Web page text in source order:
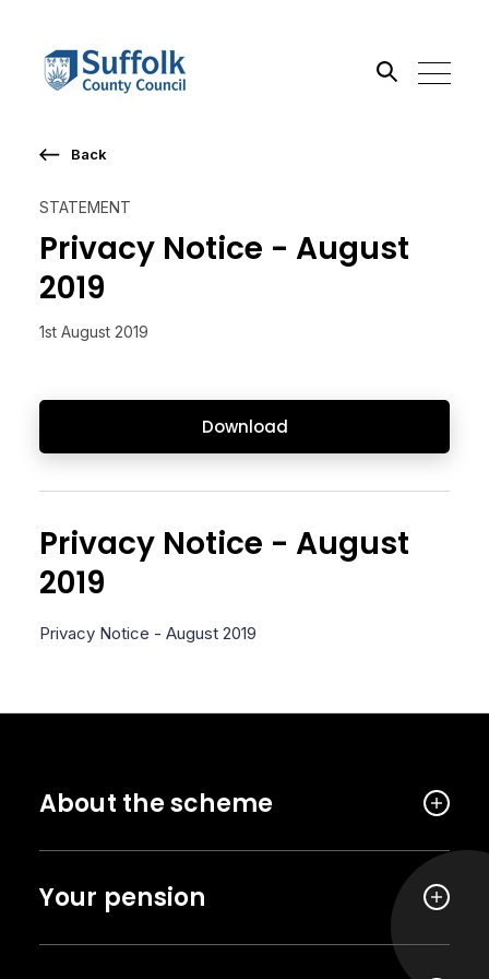
STATEMENT
Privacy Notice - August
2019
1st August 2019
Download
Back
Privacy Notice - August
2019
Privacy Notice - August 2019
About the scheme
Your pension